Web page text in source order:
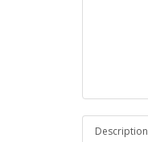
Description